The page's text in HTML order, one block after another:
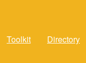
Toolkit Directory